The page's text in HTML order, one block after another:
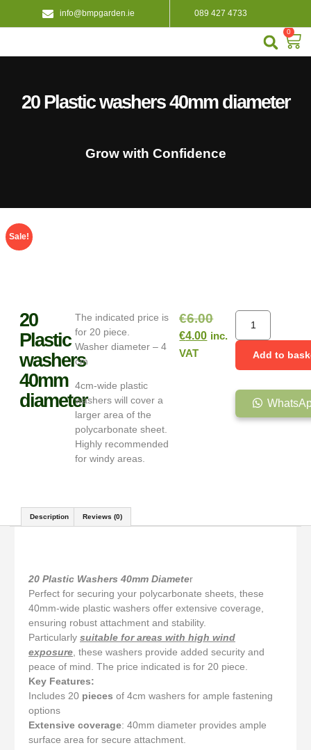
info@bmpgarden.ie 089 427 4733
0
20 Plastic washers 40mm diameter
Grow with Confidence
Sale!
20
Plastic
washers
40mm
diameter
The indicated price is
for 20 piece.
Washer diameter – 4
cm
4cm-wide plastic
washers will cover a
larger area of the
polycarbonate sheet.
Highly recommended
for windy areas.
€6.00
€4.00 inc.
VAT
Add to
Description Reviews (0)
20 Plastic Washers 40mm Diameter
Perfect for securing your polycarbonate sheets, these
40mm-wide plastic washers offer extensive coverage,
ensuring robust attachment and stability.
Particularly suitable for areas with high wind
exposure , these washers provide added security and
peace of mind. The price indicated is for 20 piece.
Key Features:
Includes 20 pieces of 4cm washers for ample fastening
options
Extensive coverage: 40mm diameter provides ample
surface area for secure attachment.